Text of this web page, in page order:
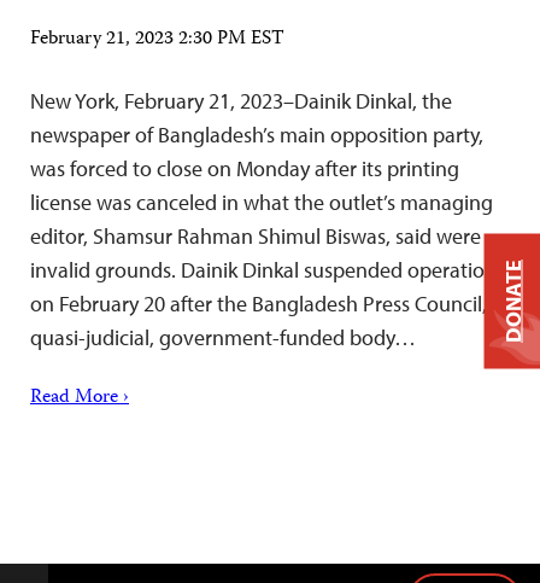
February 21, 2023 2:30 PM EST
New York, February 21, 2023–Dainik Dinkal, the
newspaper of Bangladesh’s main opposition party,
was forced to close on Monday after its printing
license was canceled in what the outlet’s managing
editor, Shamsur Rahman Shimul Biswas, said were
invalid grounds. Dainik Dinkal suspended operations
on February 20 after the Bangladesh Press Council, a
quasi-judicial, government-funded body…
Read More ›
DONATE